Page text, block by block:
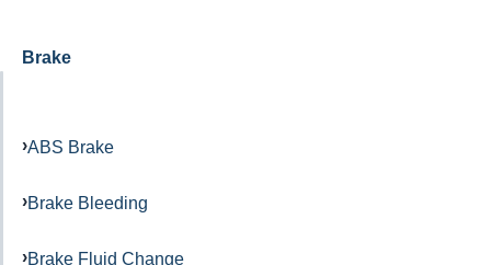
Brake
ABS Brake
Brake Bleeding
Brake Fluid Change